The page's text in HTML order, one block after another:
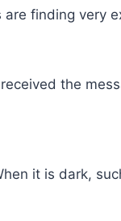
finding very
the
it is dark,